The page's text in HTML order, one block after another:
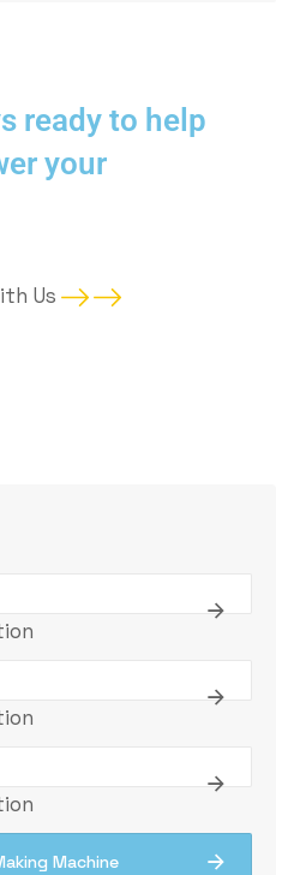
ready to help
your
Us
Machine